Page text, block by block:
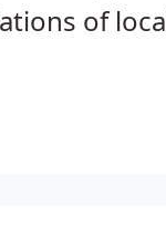
of